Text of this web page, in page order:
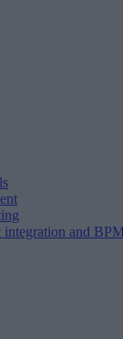
integration and